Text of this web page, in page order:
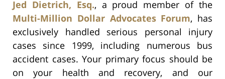
Jed Dietrich, Esq., a proud member of the
Multi-Million Dollar Advocates Forum, has
exclusively handled serious personal injury
cases since 1999, including numerous bus
accident cases. Your primary focus should be
on your health and recovery, and our